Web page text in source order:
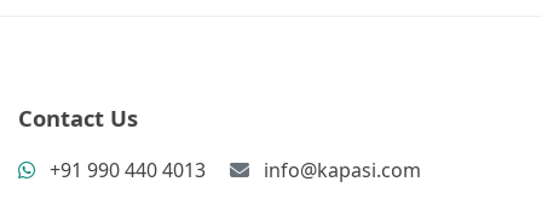
Contact Us
+91 990 440 4013 info@kapasi.com